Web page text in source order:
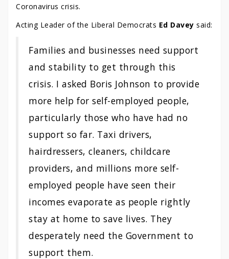
Coronavirus crisis.
Acting Leader of the Liberal Democrats Ed Davey said:
Families and businesses need support
and stability to get through this
crisis. I asked Boris Johnson to provide
more help for self-employed people,
particularly those who have had no
support so far. Taxi drivers,
hairdressers, cleaners, childcare
providers, and millions more self-
employed people have seen their
incomes evaporate as people rightly
stay at home to save lives. They
desperately need the Government to
support them.